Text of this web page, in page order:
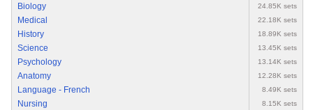
Biology 24.85K sets
Medical 22.18K sets
History 18.89K sets
Science 13.45K sets
Psychology 13.14K sets
Anatomy 12.28K sets
Language - French 8.49K sets
Nursing 8.15K sets